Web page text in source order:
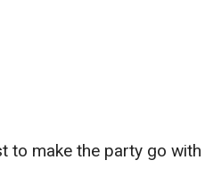
to make the party go with